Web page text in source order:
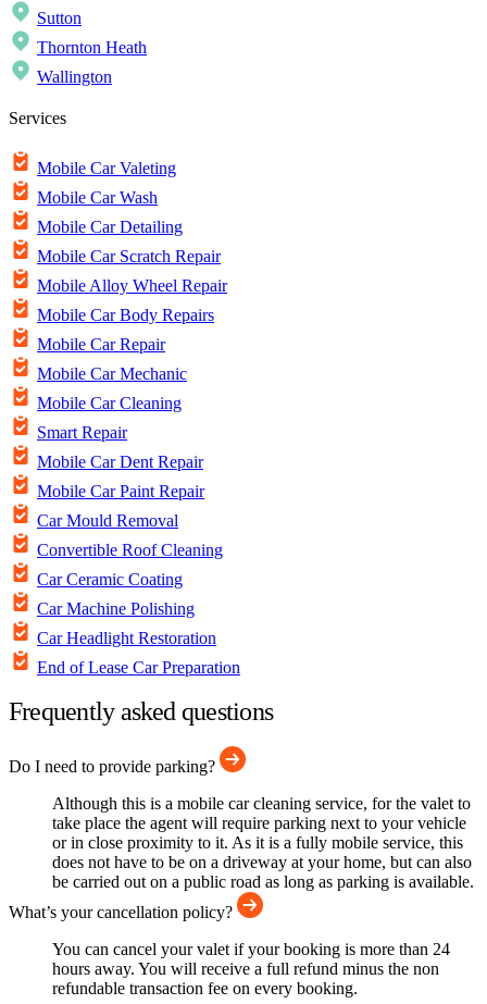
Sutton
Thornton Heath
Wallington
Services
Mobile Car Valeting
Mobile Car Wash
Mobile Car Detailing
Mobile Car Scratch Repair
Mobile Alloy Wheel Repair
Mobile Car Body Repairs
Mobile Car Repair
Mobile Car Mechanic
Mobile Car Cleaning
Smart Repair
Mobile Car Dent Repair
Mobile Car Paint Repair
Car Mould Removal
Convertible Roof Cleaning
Car Ceramic Coating
Car Machine Polishing
Car Headlight Restoration
End of Lease Car Preparation
Frequently asked questions
Do I need to provide parking?
Although this is a mobile car cleaning service, for the valet to
take place the agent will require parking next to your vehicle
or in close proximity to it. As it is a fully mobile service, this
does not have to be on a driveway at your home, but can also
be carried out on a public road as long as parking is available.
What’s your cancellation policy?
You can cancel your valet if your booking is more than 24
hours away. You will receive a full refund minus the non
refundable transaction fee on every booking.